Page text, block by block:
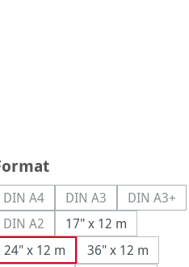
DIN A4(This option is currently
DIN A3(This option is
DIN A3+
(This
DIN A2(This option is currently
17" x 12 m
24" x 12 m
36" x 12 m